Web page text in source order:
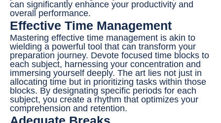
can significantly enhance your productivity and
overall performance.
Effective Time Management
Mastering effective time management is akin to
wielding a powerful tool that can transform your
preparation journey. Devote focused time blocks to
each subject, harnessing your concentration and
immersing yourself deeply. The art lies not just in
allocating time but in prioritizing tasks within those
blocks. By designating specific periods for each
subject, you create a rhythm that optimizes your
comprehension and retention.